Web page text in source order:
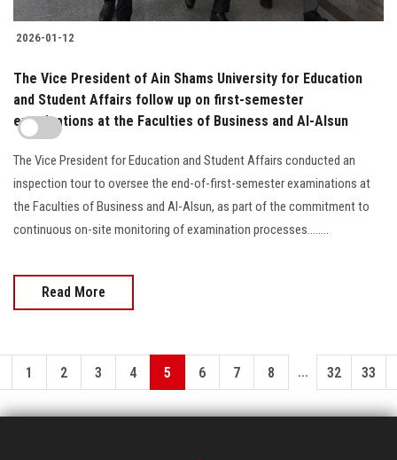
2026-01-12
The Vice President of Ain Shams University for Education
and Student Affairs follow up on first-semester
examinations at the Faculties of Business and Al-Alsun
The Vice President for Education and Student Affairs conducted an
inspection tour to oversee the end-of-first-semester examinations at
the Faculties of Business and Al-Alsun, as part of the commitment to
continuous on-site monitoring of examination processes........
Read More
1 2 3 4 5 6 7 8 ... 32 33